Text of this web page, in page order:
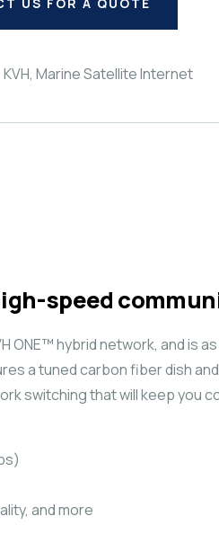
US FOR A QUOTE
KVH, Marine Satellite Internet
speed
hybrid network, and is as
a tuned carbon fiber dish
switching that will keep you
and more